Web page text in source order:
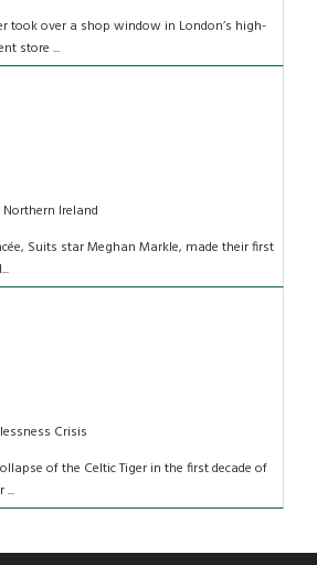
took over a shop window in London’s high-
store ...
Ireland
Suits star Meghan Markle, made their first
Crisis
of the Celtic Tiger in the first decade of